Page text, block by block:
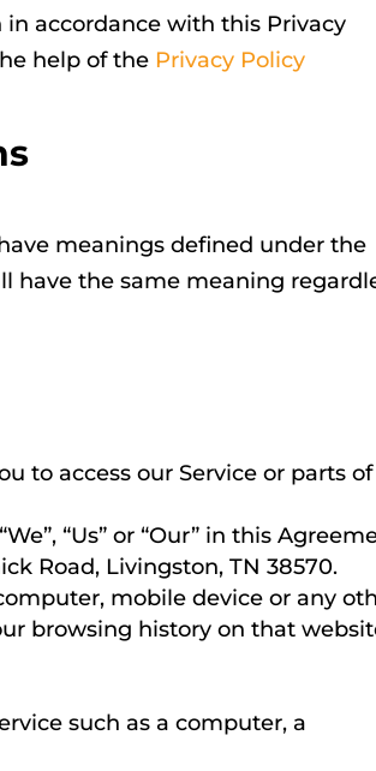
accordance with this Privacy
help of the Privacy Policy
meanings defined under the
have the same meaning
to access our Service or parts of
“Us” or “Our” in this
Road, Livingston, TN 38570.
mobile device or any
browsing history on that
such as a computer, a